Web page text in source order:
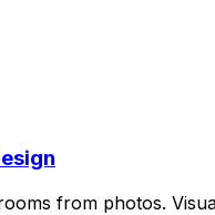
from photos.